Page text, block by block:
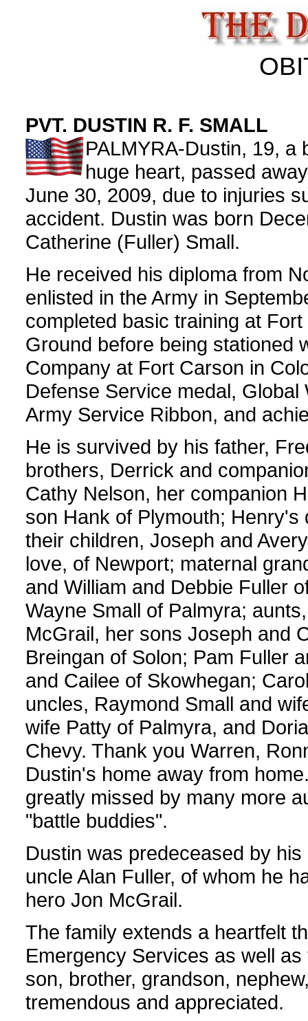
PVT. DUSTIN R. F. SMALL
PALMYRA-Dustin, 19, a
huge heart, passed
June 30, 2009, due to injuries
accident. Dustin was born
Catherine (Fuller) Small.
He received his diploma from
enlisted in the Army in
completed basic training at
Ground before being stationed
Company at Fort Carson in
Defense Service medal,
Army Service Ribbon, and
He is survived by his father,
brothers, Derrick and
Cathy Nelson, her companion
son Hank of Plymouth;
their children, Joseph and
love, of Newport; maternal
and William and Debbie Fuller
Wayne Small of Palmyra;
McGrail, her sons Joseph and
Breingan of Solon; Pam Fuller
and Cailee of Skowhegan;
uncles, Raymond Small and
wife Patty of Palmyra, and
Chevy. Thank you Warren,
Dustin's home away from
greatly missed by many more
"battle buddies".
Dustin was predeceased by
uncle Alan Fuller, of whom he
hero Jon McGrail.
The family extends a heartfelt
Emergency Services as well
son, brother, grandson,
tremendous and appreciated.